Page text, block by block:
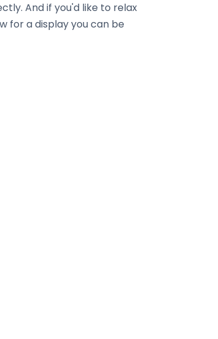
And if you'd like to relax
for a display you can be